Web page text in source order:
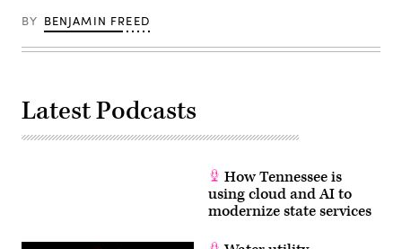
BY BENJAMIN FREED
Latest Podcasts
How Tennessee is
using cloud and AI to
modernize state services